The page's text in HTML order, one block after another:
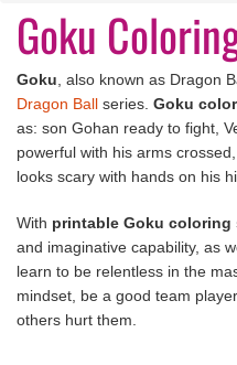
Goku
Goku , also known as Dragon
Dragon Ball series. Goku
as: son Gohan ready to fight,
powerful with his arms
looks scary with hands on his
With printable Goku coloring
and imaginative capability, as
learn to be relentless in the
mindset, be a good team
others hurt them.